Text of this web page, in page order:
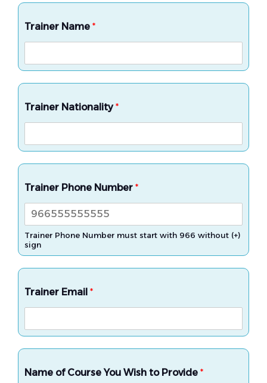
Trainer Name *
Trainer Nationality*
Trainer Phone Number *
Trainer Phone Number must start with 966 without (+)
sign
Trainer Email *
Name of Course You Wish to Provide *